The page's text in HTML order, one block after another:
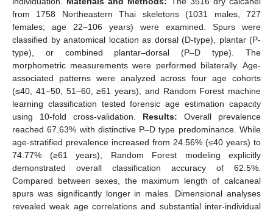
from 1758 Northeastern Thai skeletons (1031 males, 727
females; age 22–106 years) were examined. Spurs were
classified by anatomical location as dorsal (D-type), plantar (P-
type), or combined plantar–dorsal (P–D type). The
morphometric measurements were performed bilaterally. Age-
associated patterns were analyzed across four age cohorts
(≤40, 41–50, 51–60, ≥61 years), and Random Forest machine
learning classification tested forensic age estimation capacity
using 10-fold cross-validation. Results: Overall prevalence
reached 67.63% with distinctive P–D type predominance. While
age-stratified prevalence increased from 24.56% (≤40 years) to
74.77% (≥61 years), Random Forest modeling explicitly
demonstrated overall classification accuracy of 62.5%.
Compared between sexes, the maximum length of calcaneal
spurs was significantly longer in males. Dimensional analyses
revealed weak age correlations and substantial inter-individual